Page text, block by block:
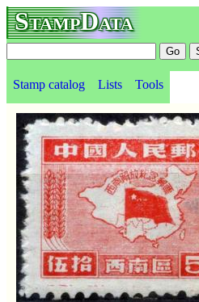
StampData
Stamp catalog Lists Tools